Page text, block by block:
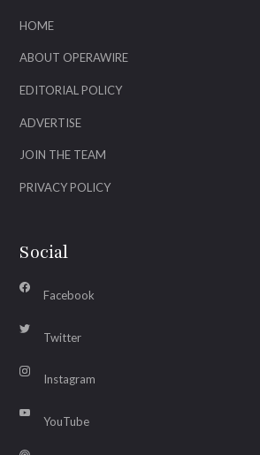
HOME
ABOUT OPERAWIRE
EDITORIAL POLICY
ADVERTISE
JOIN THE TEAM
PRIVACY POLICY
Social
Facebook
Twitter
Instagram
YouTube